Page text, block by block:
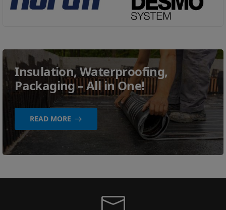
Insulation, Waterproofing,
Packaging – All in One!
READ MORE